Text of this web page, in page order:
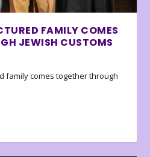
FAMILY COMES
JEWISH CUSTOMS
family comes together through